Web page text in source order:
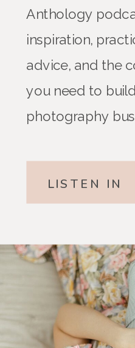
Anthology
inspiration,
advice, and the
you need to
photography
LISTEN IN